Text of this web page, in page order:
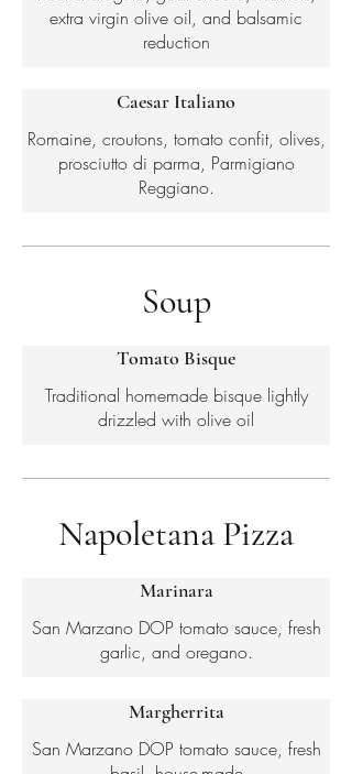
extra virgin olive oil, and balsamic
reduction
Caesar Italiano
Romaine, croutons, tomato confit, olives,
prosciutto di parma, Parmigiano
Reggiano.
Soup
Tomato Bisque
Traditional homemade bisque lightly
drizzled with olive oil
Napoletana Pizza
Marinara
San Marzano DOP tomato sauce, fresh
garlic, and oregano.
Margherrita
San Marzano DOP tomato sauce, fresh